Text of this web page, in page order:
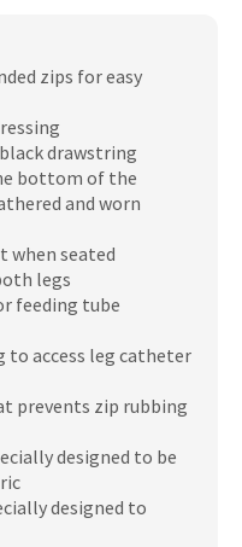
zips for easy
drawstring
bottom of the
and worn
when seated
legs
feeding tube
to access leg catheter
prevents zip rubbing
designed to be
designed to